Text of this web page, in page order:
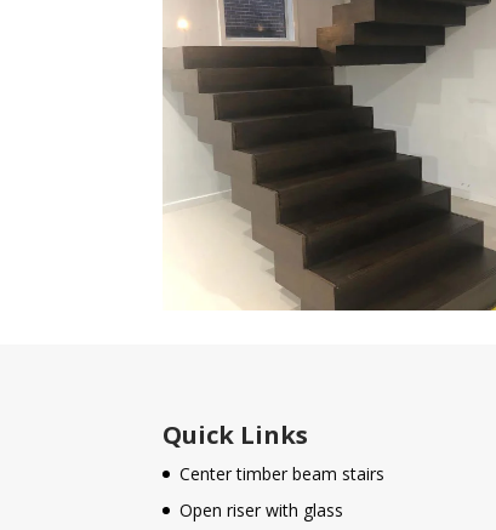
Quick Links
Center timber beam stairs
Open riser with glass